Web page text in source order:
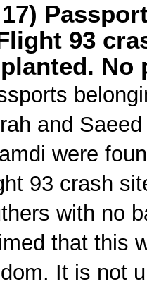
17)
93
planted. No
and
were
93 crash
with no
that this
It is not